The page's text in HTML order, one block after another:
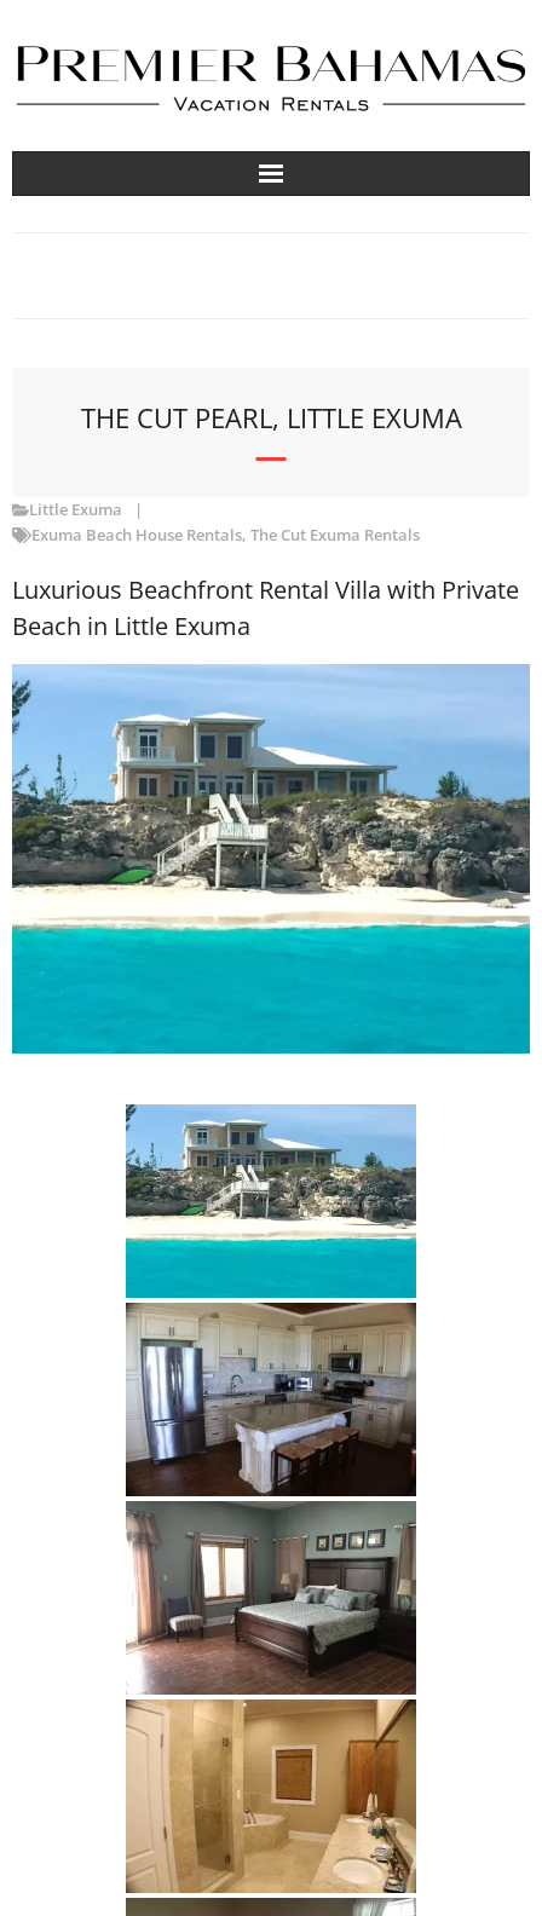
List Your Property
THE CUT PEARL, LITTLE EXUMA
Little Exuma
Exuma Beach House Rentals, The Cut Exuma Rentals
Luxurious Beachfront Rental Villa with Private
Beach in Little Exuma